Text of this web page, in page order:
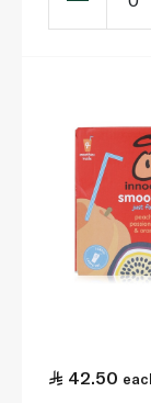
42.50